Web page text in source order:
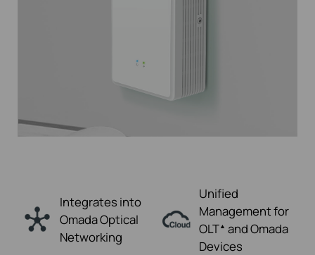
Integrates into
OmadaOptical
Networking
Unified
Management for
OLT▲ and Omada
Devices